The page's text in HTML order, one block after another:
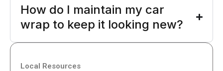
How do I maintain my car
wrap to keep it looking new?
Local Resources